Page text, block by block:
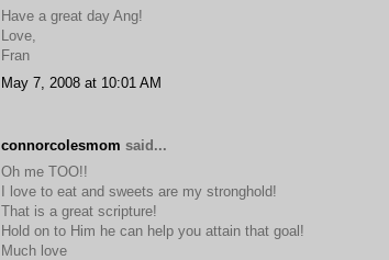
Have a great day Ang!
Love,
Fran
May 7, 2008 at 10:01 AM
connorcolesmom said...
Oh me TOO!!
I love to eat and sweets are my stronghold!
That is a great scripture!
Hold on to Him he can help you attain that goal!
Much love